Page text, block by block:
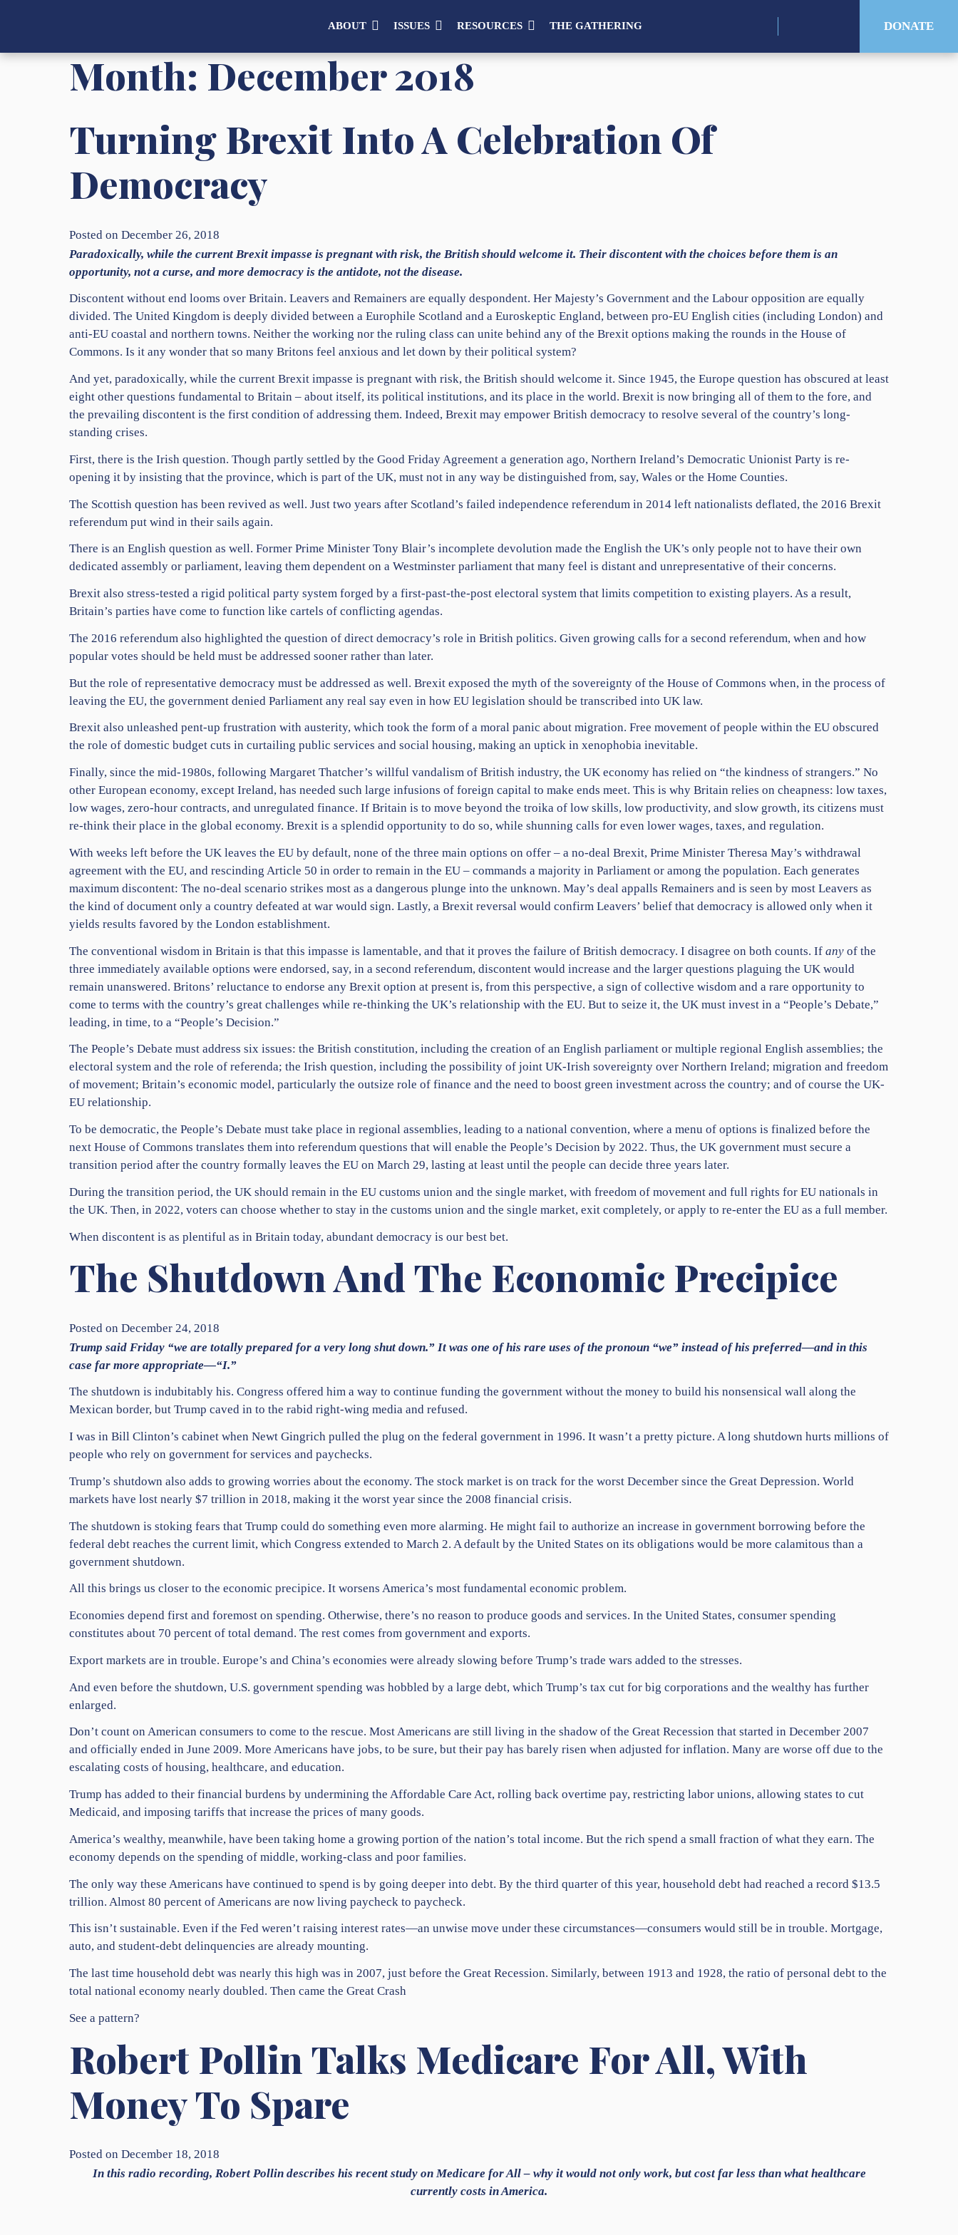
ABOUT ISSUES RESOURCES THE GATHERING DONATE
Month: December 2018
Turning Brexit Into A Celebration Of
Democracy
Posted on December 26, 2018
Paradoxically, while the current Brexit impasse is pregnant with risk, the British should welcome it. Their discontent with the choices before them is an
opportunity, not a curse, and more democracy is the antidote, not the disease.
Discontent without end looms over Britain. Leavers and Remainers are equally despondent. Her Majesty’s Government and the Labour opposition are equally
divided. The United Kingdom is deeply divided between a Europhile Scotland and a Euroskeptic England, between pro-EU English cities (including London) and
anti-EU coastal and northern towns. Neither the working nor the ruling class can unite behind any of the Brexit options making the rounds in the House of
Commons. Is it any wonder that so many Britons feel anxious and let down by their political system?
And yet, paradoxically, while the current Brexit impasse is pregnant with risk, the British should welcome it. Since 1945, the Europe question has obscured at least
eight other questions fundamental to Britain – about itself, its political institutions, and its place in the world. Brexit is now bringing all of them to the fore, and
the prevailing discontent is the first condition of addressing them. Indeed, Brexit may empower British democracy to resolve several of the country’s long-
standing crises.
First, there is the Irish question. Though partly settled by the Good Friday Agreement a generation ago, Northern Ireland’s Democratic Unionist Party is re-
opening it by insisting that the province, which is part of the UK, must not in any way be distinguished from, say, Wales or the Home Counties.
The Scottish question has been revived as well. Just two years after Scotland’s failed independence referendum in 2014 left nationalists deflated, the 2016 Brexit
referendum put wind in their sails again.
There is an English question as well. Former Prime Minister Tony Blair’s incomplete devolution made the English the UK’s only people not to have their own
dedicated assembly or parliament, leaving them dependent on a Westminster parliament that many feel is distant and unrepresentative of their concerns.
Brexit also stress-tested a rigid political party system forged by a first-past-the-post electoral system that limits competition to existing players. As a result,
Britain’s parties have come to function like cartels of conflicting agendas.
The 2016 referendum also highlighted the question of direct democracy’s role in British politics. Given growing calls for a second referendum, when and how
popular votes should be held must be addressed sooner rather than later.
But the role of representative democracy must be addressed as well. Brexit exposed the myth of the sovereignty of the House of Commons when, in the process of
leaving the EU, the government denied Parliament any real say even in how EU legislation should be transcribed into UK law.
Brexit also unleashed pent-up frustration with austerity, which took the form of a moral panic about migration. Free movement of people within the EU obscured
the role of domestic budget cuts in curtailing public services and social housing, making an uptick in xenophobia inevitable.
Finally, since the mid-1980s, following Margaret Thatcher’s willful vandalism of British industry, the UK economy has relied on “the kindness of strangers.” No
other European economy, except Ireland, has needed such large infusions of foreign capital to make ends meet. This is why Britain relies on cheapness: low taxes,
low wages, zero-hour contracts, and unregulated finance. If Britain is to move beyond the troika of low skills, low productivity, and slow growth, its citizens must
re-think their place in the global economy. Brexit is a splendid opportunity to do so, while shunning calls for even lower wages, taxes, and regulation.
With weeks left before the UK leaves the EU by default, none of the three main options on offer – a no-deal Brexit, Prime Minister Theresa May’s withdrawal
agreement with the EU, and rescinding Article 50 in order to remain in the EU – commands a majority in Parliament or among the population. Each generates
maximum discontent: The no-deal scenario strikes most as a dangerous plunge into the unknown. May’s deal appalls Remainers and is seen by most Leavers as
the kind of document only a country defeated at war would sign. Lastly, a Brexit reversal would confirm Leavers’ belief that democracy is allowed only when it
yields results favored by the London establishment.
The conventional wisdom in Britain is that this impasse is lamentable, and that it proves the failure of British democracy. I disagree on both counts. If any of the
three immediately available options were endorsed, say, in a second referendum, discontent would increase and the larger questions plaguing the UK would
remain unanswered. Britons’ reluctance to endorse any Brexit option at present is, from this perspective, a sign of collective wisdom and a rare opportunity to
come to terms with the country’s great challenges while re-thinking the UK’s relationship with the EU. But to seize it, the UK must invest in a “People’s Debate,”
leading, in time, to a “People’s Decision.”
The People’s Debate must address six issues: the British constitution, including the creation of an English parliament or multiple regional English assemblies; the
electoral system and the role of referenda; the Irish question, including the possibility of joint UK-Irish sovereignty over Northern Ireland; migration and freedom
of movement; Britain’s economic model, particularly the outsize role of finance and the need to boost green investment across the country; and of course the UK-
EU relationship.
To be democratic, the People’s Debate must take place in regional assemblies, leading to a national convention, where a menu of options is finalized before the
next House of Commons translates them into referendum questions that will enable the People’s Decision by 2022. Thus, the UK government must secure a
transition period after the country formally leaves the EU on March 29, lasting at least until the people can decide three years later.
During the transition period, the UK should remain in the EU customs union and the single market, with freedom of movement and full rights for EU nationals in
the UK. Then, in 2022, voters can choose whether to stay in the customs union and the single market, exit completely, or apply to re-enter the EU as a full member.
When discontent is as plentiful as in Britain today, abundant democracy is our best bet.
The Shutdown And The Economic Precipice
Posted on December 24, 2018
Trump said Friday “we are totally prepared for a very long shut down.” It was one of his rare uses of the pronoun “we” instead of his preferred—and in this
case far more appropriate—“I.”
The shutdown is indubitably his. Congress offered him a way to continue funding the government without the money to build his nonsensical wall along the
Mexican border, but Trump caved in to the rabid right-wing media and refused.
I was in Bill Clinton’s cabinet when Newt Gingrich pulled the plug on the federal government in 1996. It wasn’t a pretty picture. A long shutdown hurts millions of
people who rely on government for services and paychecks.
Trump’s shutdown also adds to growing worries about the economy. The stock market is on track for the worst December since the Great Depression. World
markets have lost nearly $7 trillion in 2018, making it the worst year since the 2008 financial crisis.
The shutdown is stoking fears that Trump could do something even more alarming. He might fail to authorize an increase in government borrowing before the
federal debt reaches the current limit, which Congress extended to March 2. A default by the United States on its obligations would be more calamitous than a
government shutdown.
All this brings us closer to the economic precipice. It worsens America’s most fundamental economic problem.
Economies depend first and foremost on spending. Otherwise, there’s no reason to produce goods and services. In the United States, consumer spending
constitutes about 70 percent of total demand. The rest comes from government and exports.
Export markets are in trouble. Europe’s and China’s economies were already slowing before Trump’s trade wars added to the stresses.
And even before the shutdown, U.S. government spending was hobbled by a large debt, which Trump’s tax cut for big corporations and the wealthy has further
enlarged.
Don’t count on American consumers to come to the rescue. Most Americans are still living in the shadow of the Great Recession that started in December 2007
and officially ended in June 2009. More Americans have jobs, to be sure, but their pay has barely risen when adjusted for inflation. Many are worse off due to the
escalating costs of housing, healthcare, and education.
Trump has added to their financial burdens by undermining the Affordable Care Act, rolling back overtime pay, restricting labor unions, allowing states to cut
Medicaid, and imposing tariffs that increase the prices of many goods.
America’s wealthy, meanwhile, have been taking home a growing portion of the nation’s total income. But the rich spend a small fraction of what they earn. The
economy depends on the spending of middle, working-class and poor families.
The only way these Americans have continued to spend is by going deeper into debt. By the third quarter of this year, household debt had reached a record $13.5
trillion. Almost 80 percent of Americans are now living paycheck to paycheck.
This isn’t sustainable. Even if the Fed weren’t raising interest rates—an unwise move under these circumstances—consumers would still be in trouble. Mortgage,
auto, and student-debt delinquencies are already mounting.
The last time household debt was nearly this high was in 2007, just before the Great Recession. Similarly, between 1913 and 1928, the ratio of personal debt to the
total national economy nearly doubled. Then came the Great Crash
See a pattern?
Robert Pollin Talks Medicare For All, With
Money To Spare
Posted on December 18, 2018
In this radio recording, Robert Pollin describes his recent study on Medicare for All – why it would not only work, but cost far less than what healthcare
currently costs in America.